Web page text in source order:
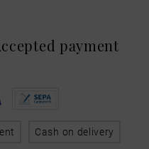
payment
Cash on delivery